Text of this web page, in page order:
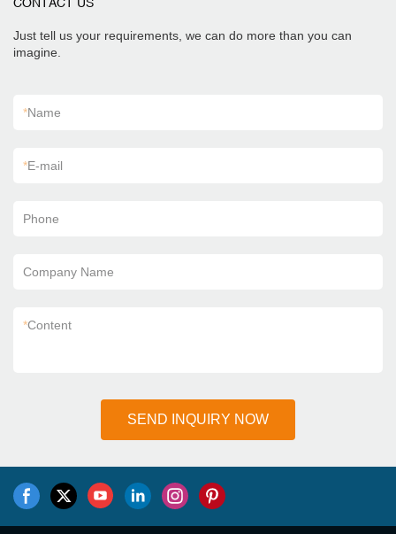
CONTACT US
Just tell us your requirements, we can do more than you can
imagine.
*Name
*E-mail
Phone
Company Name
*Content
SEND INQUIRY NOW